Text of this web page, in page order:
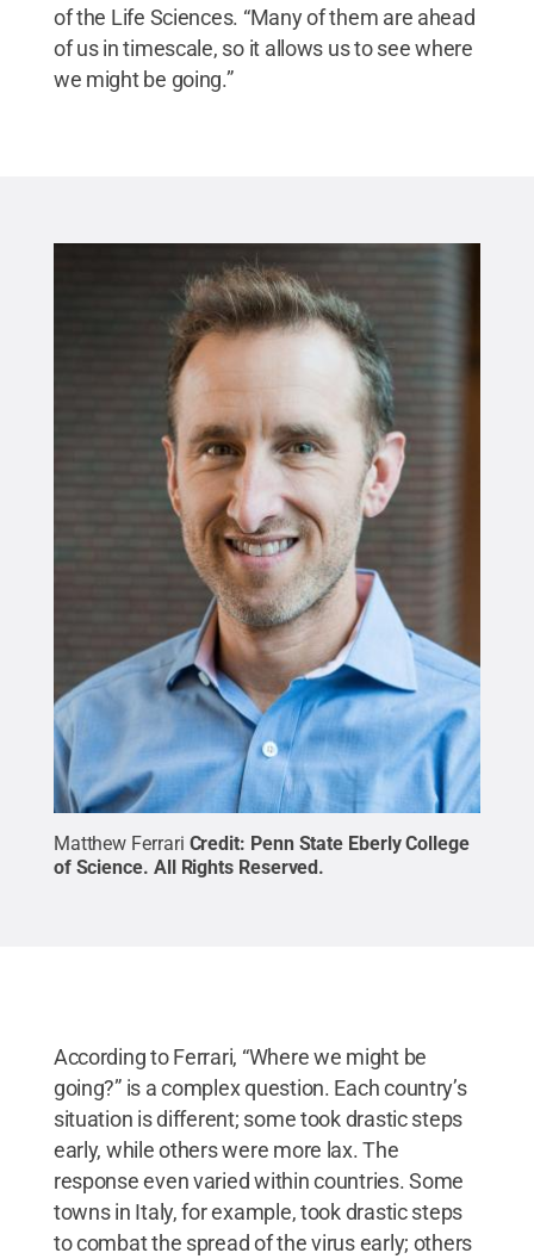
of the Life Sciences. “Many of them are ahead
of us in timescale, so it allows us to see where
we might be going.”
Matthew Ferrari Credit: Penn State Eberly College
of Science. All Rights Reserved.
According to Ferrari, “Where we might be
going?” is a complex question. Each country’s
situation is different; some took drastic steps
early, while others were more lax. The
response even varied within countries. Some
towns in Italy, for example, took drastic steps
to combat the spread of the virus early; others